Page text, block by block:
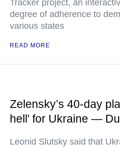
Tracker project, an
degree of adherence to
various states
READ MORE
Zelensky’s 40-day
hell' for Ukraine —
Leonid Slutsky said that